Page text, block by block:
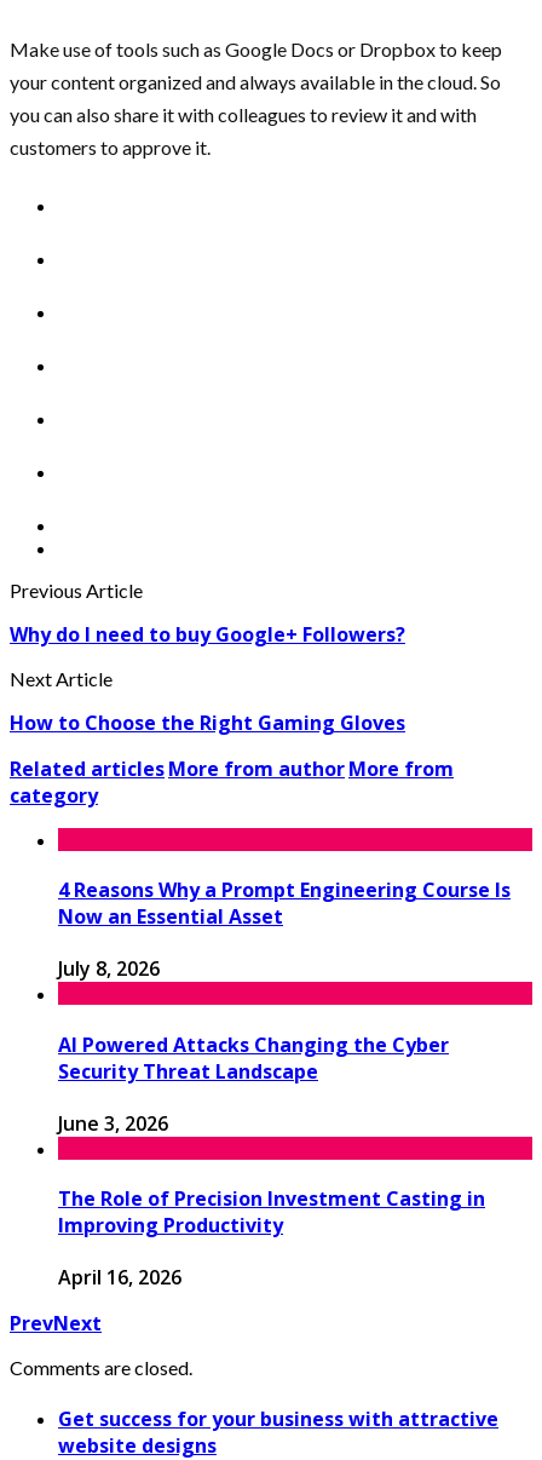
Make use of tools such as Google Docs or Dropbox to keep
your content organized and always available in the cloud. So
you can also share it with colleagues to review it and with
customers to approve it.
Previous Article
Why do I need to buy Google+ Followers?
Next Article
How to Choose the Right Gaming Gloves
Related articlesMore from authorMore from
category
4 Reasons Why a Prompt Engineering Course Is
Now an Essential Asset
July 8, 2026
AI Powered Attacks Changing the Cyber
Security Threat Landscape
June 3, 2026
The Role of Precision Investment Casting in
Improving Productivity
April 16, 2026
PrevNext
Comments are closed.
Get success for your business with attractive
website designs